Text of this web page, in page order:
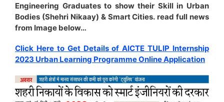
Engineering Graduates to show their Skill in Urban
Bodies (Shehri Nikaay) & Smart Cities. read full news
from Image below…
Click Here to Get Details of AICTE TULIP Internship
2023 Urban Learning Programme Online Application